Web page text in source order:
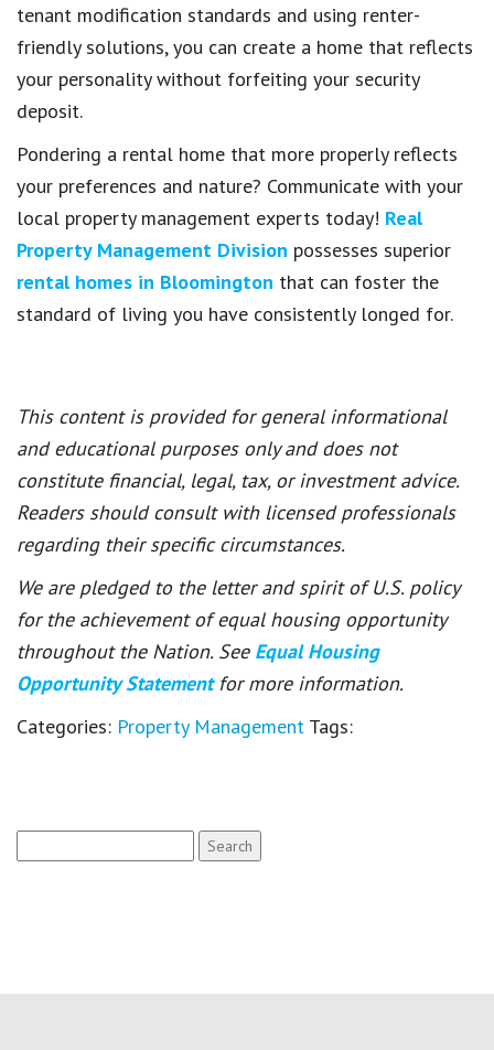
tenant modification standards and using renter-
friendly solutions, you can create a home that reflects
your personality without forfeiting your security
deposit.
Pondering a rental home that more properly reflects
your preferences and nature? Communicate with your
local property management experts today! Real
Property Management Division possesses superior
rental homes in Bloomington that can foster the
standard of living you have consistently longed for.
This content is provided for general informational
and educational purposes only and does not
constitute financial, legal, tax, or investment advice.
Readers should consult with licensed professionals
regarding their specific circumstances.
We are pledged to the letter and spirit of U.S. policy
for the achievement of equal housing opportunity
throughout the Nation. See Equal Housing
Opportunity Statement for more information.
Categories: Property Management Tags:
for: